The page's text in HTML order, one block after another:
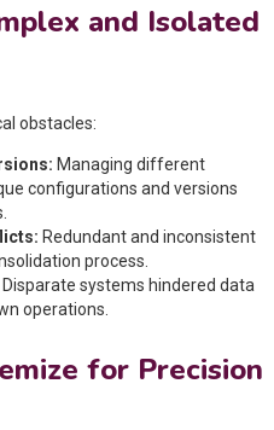
and Isolated
obstacles:
Managing different
configurations and versions
Redundant and inconsistent
process.
Disparate systems hindered data
operations.
for Precision